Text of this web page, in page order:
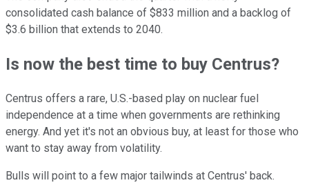
consolidated cash balance of $833 million and a backlog of
$3.6 billion that extends to 2040.
Is now the best time to buy Centrus?
Centrus offers a rare, U.S.-based play on nuclear fuel
independence at a time when governments are rethinking
energy. And yet it's not an obvious buy, at least for those who
want to stay away from volatility.
Bulls will point to a few major tailwinds at Centrus' back.